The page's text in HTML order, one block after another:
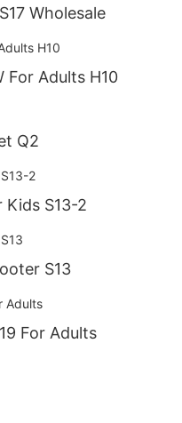
Wholesale
For Adults H10
Q2
Kids S13-2
S13
For Adults